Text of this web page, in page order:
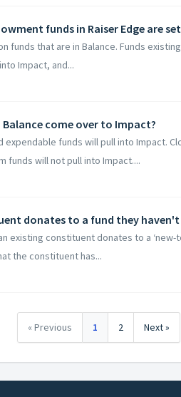
funds in Raiser Edge are
funds that are in Balance. Funds
Impact, and...
Balance come over to Impact?
expendable funds will pull into Impact.
funds will not pull into Impact....
donates to a fund they
existing constituent donates to a ‘new-
the constituent has...
« Previous 1 2 Next »